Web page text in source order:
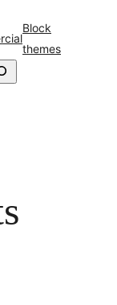
Block
themes